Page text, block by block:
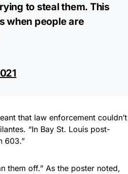
to steal them. This
when people are
that law enforcement couldn’t
“In Bay St. Louis post-
603.”
them off.” As the poster noted,